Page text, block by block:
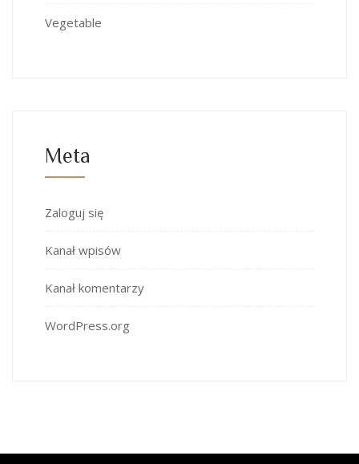
Vegetable
Meta
Zaloguj się
Kanał wpisów
Kanał komentarzy
WordPress.org